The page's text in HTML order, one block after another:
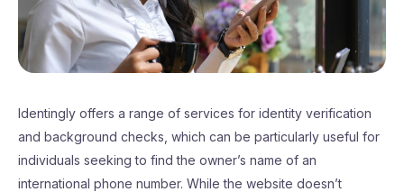
Identingly offers a range of services for identity verification
and background checks, which can be particularly useful for
individuals seeking to find the owner’s name of an
international phone number. While the website doesn’t